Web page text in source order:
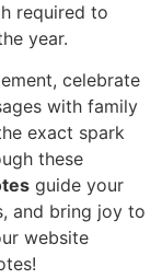
required to
year.
celebrate
with family
exact spark
these
guide your
and bring joy to
website